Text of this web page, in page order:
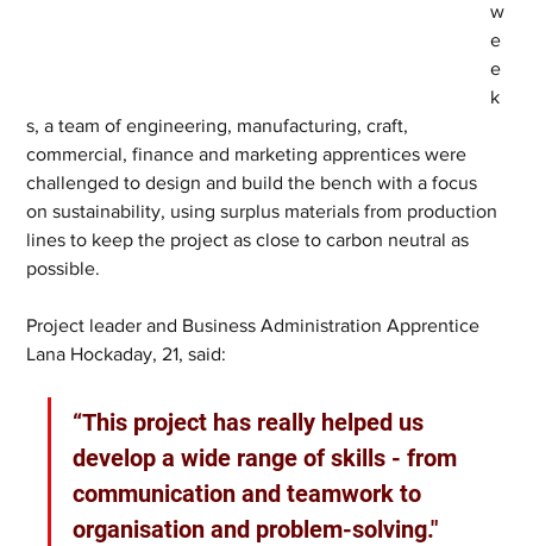
w
e
e
k
s, a team of engineering, manufacturing, craft,
commercial, finance and marketing apprentices were
challenged to design and build the bench with a focus
on sustainability, using surplus materials from production
lines to keep the project as close to carbon neutral as
possible.
Project leader and Business Administration Apprentice
Lana Hockaday, 21, said:
“This project has really helped us
develop a wide range of skills - from
communication and teamwork to
organisation and problem-solving."